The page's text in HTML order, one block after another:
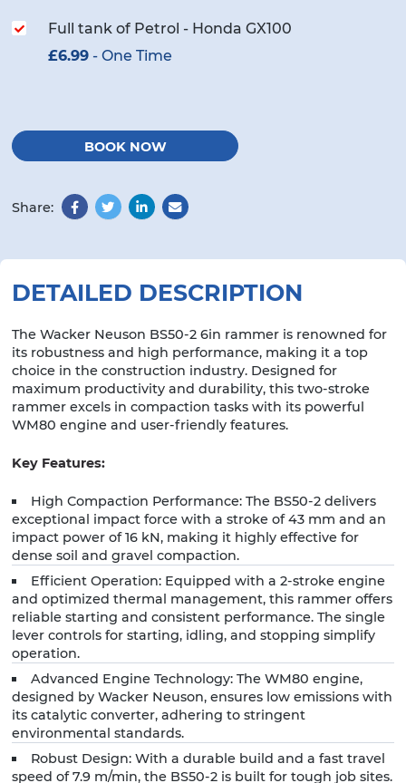
Full tank of Petrol - Honda GX100
£6.99 - One Time
BOOK NOW
Share:
FacebookTwitterLinkedIn
Email
DETAILED DESCRIPTION
The Wacker Neuson BS50-2 6in rammer is renowned for
its robustness and high performance, making it a top
choice in the construction industry. Designed for
maximum productivity and durability, this two-stroke
rammer excels in compaction tasks with its powerful
WM80 engine and user-friendly features.
Key Features:
High Compaction Performance: The BS50-2 delivers
exceptional impact force with a stroke of 43 mm and an
impact power of 16 kN, making it highly effective for
dense soil and gravel compaction.
Efficient Operation: Equipped with a 2-stroke engine
and optimized thermal management, this rammer offers
reliable starting and consistent performance. The single
lever controls for starting, idling, and stopping simplify
operation.
Advanced Engine Technology: The WM80 engine,
designed by Wacker Neuson, ensures low emissions with
its catalytic converter, adhering to stringent
environmental standards.
Robust Design: With a durable build and a fast travel
speed of 7.9 m/min, the BS50-2 is built for tough job sites.